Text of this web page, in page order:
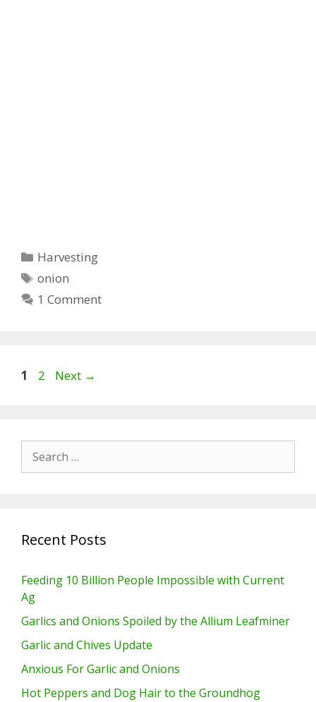
Categories
Harvesting
Tags
onion
1 Comment
Page
1 Page
2 Next →
for:
Recent Posts
Feeding 10 Billion People Impossible with Current
Ag
Garlics and Onions Spoiled by the Allium Leafminer
Garlic and Chives Update
Anxious For Garlic and Onions
Hot Peppers and Dog Hair to the Groundhog